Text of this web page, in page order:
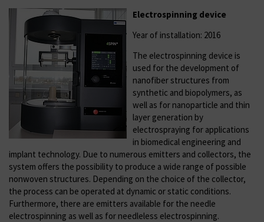
Electrospinning device
Year of installation: 2016
The electrospinning device is
used for the development of
nanofiber structures from
synthetic and biopolymers, as
well as for nanoparticle and thin
layer generation by
electrospraying for applications
in biomedical engineering and
implant technology. Due to numerous emitters and collectors, the
system offers the possibility to produce a wide range of possible
nonwoven structures. Depending on the choice of the collector,
the process can be operated at dynamic or static conditions.
Furthermore, there are emitters available for the needle
electrospinning as well as for needleless electrospinning.